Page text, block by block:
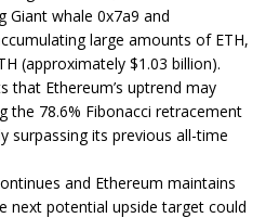
Giant whale 0x7a9 and
large amounts of ETH,
(approximately $1.03 billion).
that Ethereum’s uptrend may
the 78.6% Fibonacci retracement
surpassing its previous all-time
and Ethereum maintains
next potential upside target could